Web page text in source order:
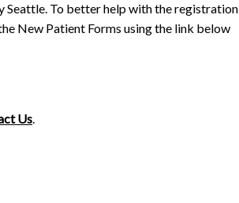
Seattle. To better help with the registration
New Patient Forms using the link below
Us.